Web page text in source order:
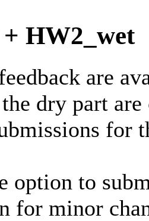
HW2_wet
are
dry part
for
option to
for minor